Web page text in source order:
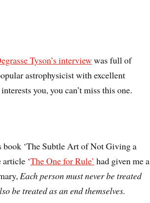
Tyson’s interviewwas full of
astrophysicist with excellent
you, you can’t miss this one.
‘The Subtle Art of Not Giving a
article ‘The One for Rule’ had given me a
Each person must never be treated
be treated as an end themselves.